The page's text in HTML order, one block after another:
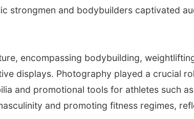
strongmen and bodybuilders captivated
encompassing bodybuilding,
displays. Photography played a crucial
and promotional tools for athletes such
and promoting fitness regimes,